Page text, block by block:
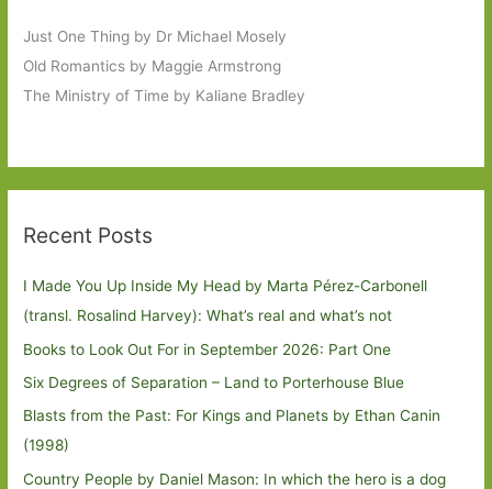
Just One Thing by Dr Michael Mosely
Old Romantics by Maggie Armstrong
The Ministry of Time by Kaliane Bradley
Recent Posts
I Made You Up Inside My Head by Marta Pérez-Carbonell
(transl. Rosalind Harvey): What’s real and what’s not
Books to Look Out For in September 2026: Part One
Six Degrees of Separation – Land to Porterhouse Blue
Blasts from the Past: For Kings and Planets by Ethan Canin
(1998)
Country People by Daniel Mason: In which the hero is a dog